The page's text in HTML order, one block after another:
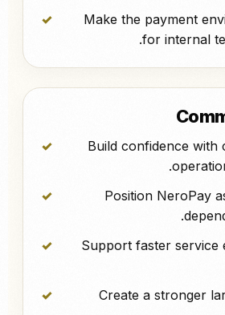
Make the payment
for internal
Build confidence with
Position NeroPay
Support faster service
Create a stronger